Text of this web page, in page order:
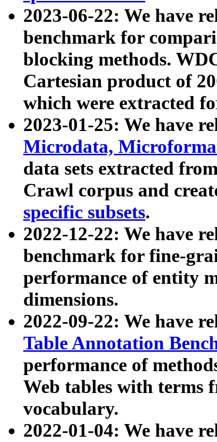
2023-06-22: We have
benchmark for
blocking methods.
Cartesian product of
which were extracted
2023-01-25: We have
Microdata,
data sets extracted
Crawl corpus and
specific subsets.
2022-12-22: We have
benchmark for fine-
performance of entity
dimensions.
2022-09-22: We have
Table Annotation
performance of
Web tables with terms
vocabulary.
2022-01-04: We have